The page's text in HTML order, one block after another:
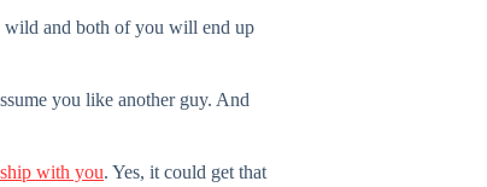
wild and both of you will end up
you like another guy. And
with you. Yes, it could get that